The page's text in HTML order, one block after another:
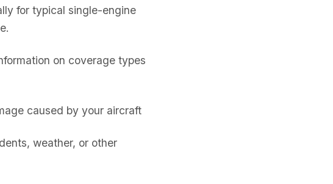
for typical single-engine
on coverage types
caused by your aircraft
weather, or other